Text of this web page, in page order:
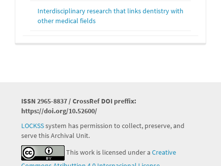
Interdisciplinary research that links dentistry with
other medical fields
ISSN 2965-8837 / CrossRef DOI preffix:
https://doi.org/10.52600/
LOCKSSsystem has permission to collect, preserve, and
serve this Archival Unit.
This work is licensed under a Creative